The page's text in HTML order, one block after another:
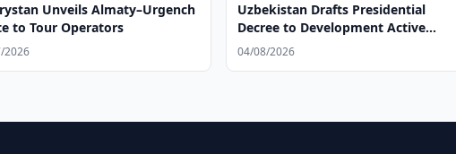
Unveils Almaty–Urgench
to Tour Operators
2026
Uzbekistan Drafts Presidential
Decree to Development Active
Tourism
04/08/2026